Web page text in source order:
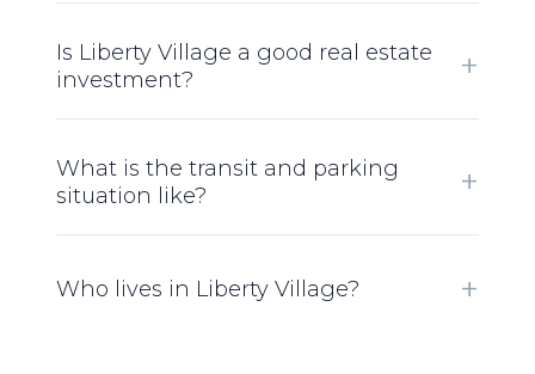
Is Liberty Village a good real estate
investment?
What is the transit and parking
situation like?
Who lives in Liberty Village?